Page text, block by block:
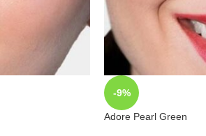
-9%
Adore Pearl Green